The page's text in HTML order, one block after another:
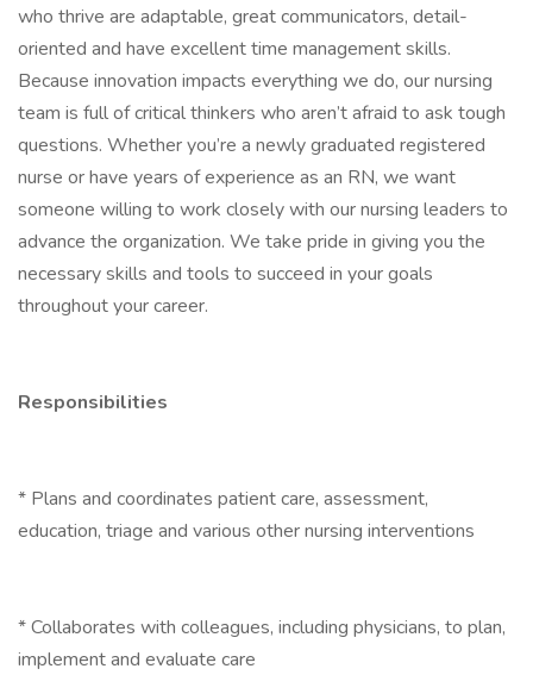
who thrive are adaptable, great communicators, detail-
oriented and have excellent time management skills.
Because innovation impacts everything we do, our nursing
team is full of critical thinkers who aren’t afraid to ask tough
questions. Whether you’re a newly graduated registered
nurse or have years of experience as an RN, we want
someone willing to work closely with our nursing leaders to
advance the organization. We take pride in giving you the
necessary skills and tools to succeed in your goals
throughout your career.
Responsibilities
* Plans and coordinates patient care, assessment,
education, triage and various other nursing interventions
* Collaborates with colleagues, including physicians, to plan,
implement and evaluate care